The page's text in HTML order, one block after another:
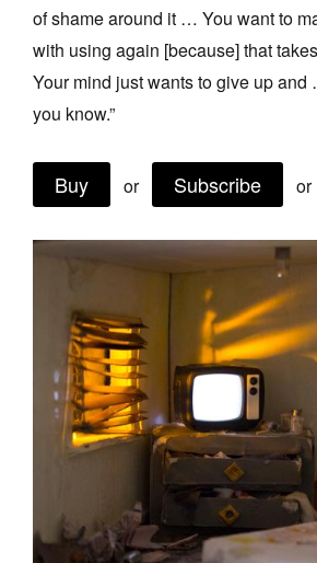
Stockists
Future Issues
Opportunities
Advertising
Search
Log in
Favourites
of shame around it … You want to
with using again [because] that
Your mind just wants to give up
you know.”
Buy or Subscribe or